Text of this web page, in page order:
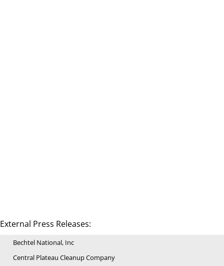
External Press Releases:
Bechtel National, Inc
Central Plateau Cleanup Company